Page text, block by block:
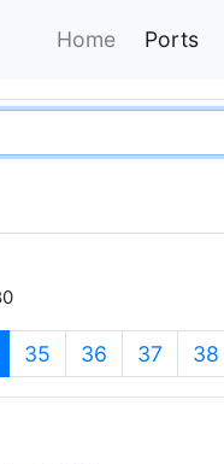
Home Ports
35 36 37 38